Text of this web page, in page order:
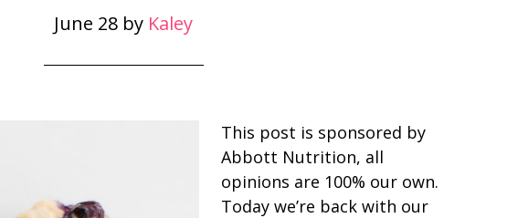
June 28 by Kaley
This post is sponsored by
Abbott Nutrition, all
opinions are 100% our own.
Today we’re back with our